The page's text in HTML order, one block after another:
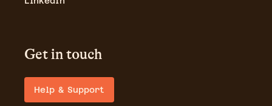
Get in touch
Help & Support